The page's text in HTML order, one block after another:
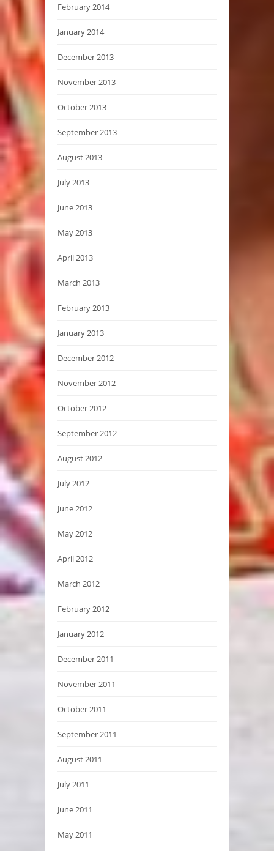
February 2014
January 2014
December 2013
November 2013
October 2013
September 2013
August 2013
July 2013
June 2013
May 2013
April 2013
March 2013
February 2013
January 2013
December 2012
November 2012
October 2012
September 2012
August 2012
July 2012
June 2012
May 2012
April 2012
March 2012
February 2012
January 2012
December 2011
November 2011
October 2011
September 2011
August 2011
July 2011
June 2011
May 2011